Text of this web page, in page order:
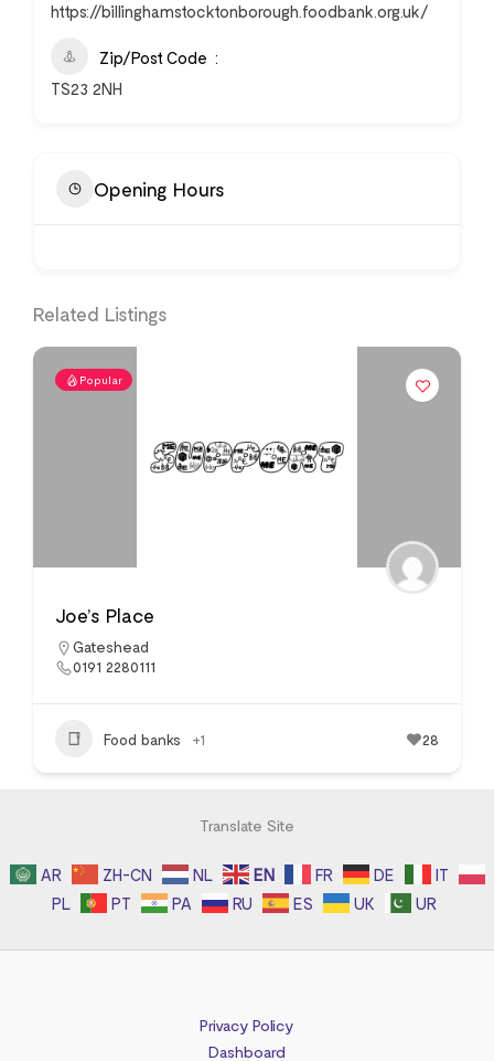
https://billinghamstocktonborough.foodbank.org.uk/
Zip/Post Code
TS23 2NH
Opening Hours
Related Listings
Popular
Joe’s Place
Gateshead
0191 2280111
Food banks +1 28
Translate Site
AR ZH-CN NL EN FR DE
IT
PL
PT PA RU ES UK UR
Privacy Policy
Dashboard